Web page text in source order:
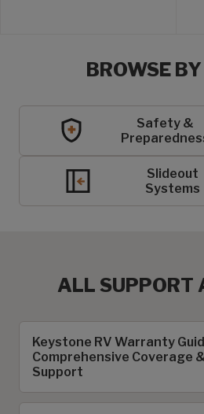
BROWSE
Safety &
Slideout
Systems
ALL SUPPORT
Keystone RV Warranty
Comprehensive Coverage
Support